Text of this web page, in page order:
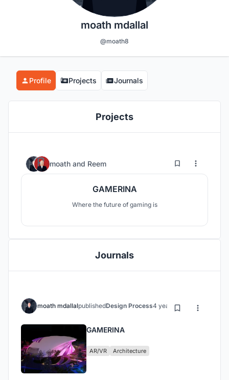
moath mdallal
@moath8
Profile Projects Journals
Projects
moath and Reem 33 82
GAMERINA
Where the future of gaming is
Journals
moath mdallalpublishedDesign Process4 years ago
GAMERINA
AR/VR Architecture